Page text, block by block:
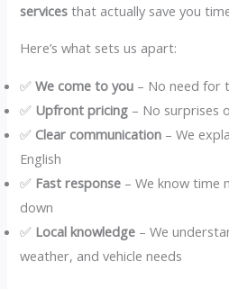
services that actually save you
Here’s what sets us apart:
✅We come to you – No need for
✅ Upfront pricing – No surprises
✅ Clear communication – We
English
✅ Fast response – We know time
down
✅ Local knowledge – We
weather, and vehicle needs